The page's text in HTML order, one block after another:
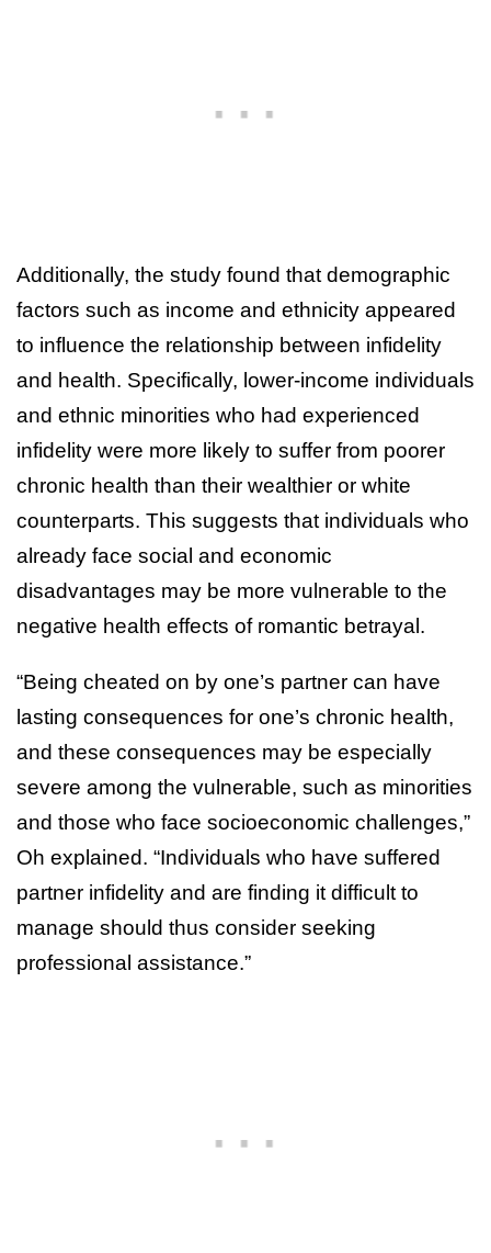
Additionally, the study found that demographic
factors such as income and ethnicity appeared
to influence the relationship between infidelity
and health. Specifically, lower-income individuals
and ethnic minorities who had experienced
infidelity were more likely to suffer from poorer
chronic health than their wealthier or white
counterparts. This suggests that individuals who
already face social and economic
disadvantages may be more vulnerable to the
negative health effects of romantic betrayal.
“Being cheated on by one’s partner can have
lasting consequences for one’s chronic health,
and these consequences may be especially
severe among the vulnerable, such as minorities
and those who face socioeconomic challenges,”
Oh explained. “Individuals who have suffered
partner infidelity and are finding it difficult to
manage should thus consider seeking
professional assistance.”